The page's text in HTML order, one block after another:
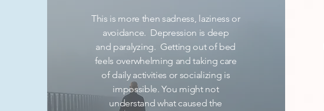
This is more then sadness, laziness or
avoidance. Depression is deep
and paralyzing. Getting out of bed
feels overwhelming and taking care
of daily activities or socializing is
impossible. You might not
understand what caused the